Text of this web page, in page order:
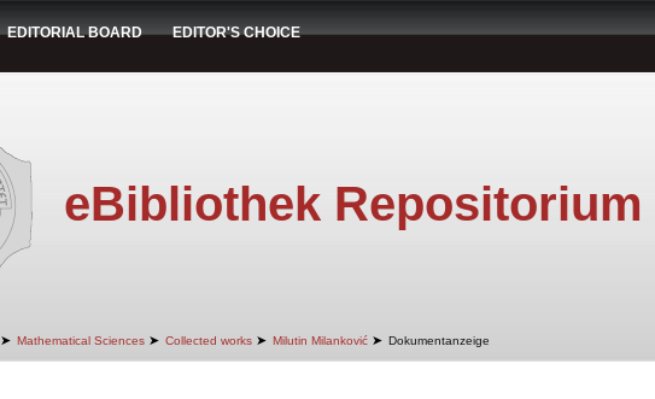
EDITORIAL BOARD EDITOR'S CHOICE
eBibliothek Repositorium
➤ Mathematical Sciences ➤ Collected works ➤ Milutin Milanković ➤ Dokumentanzeige